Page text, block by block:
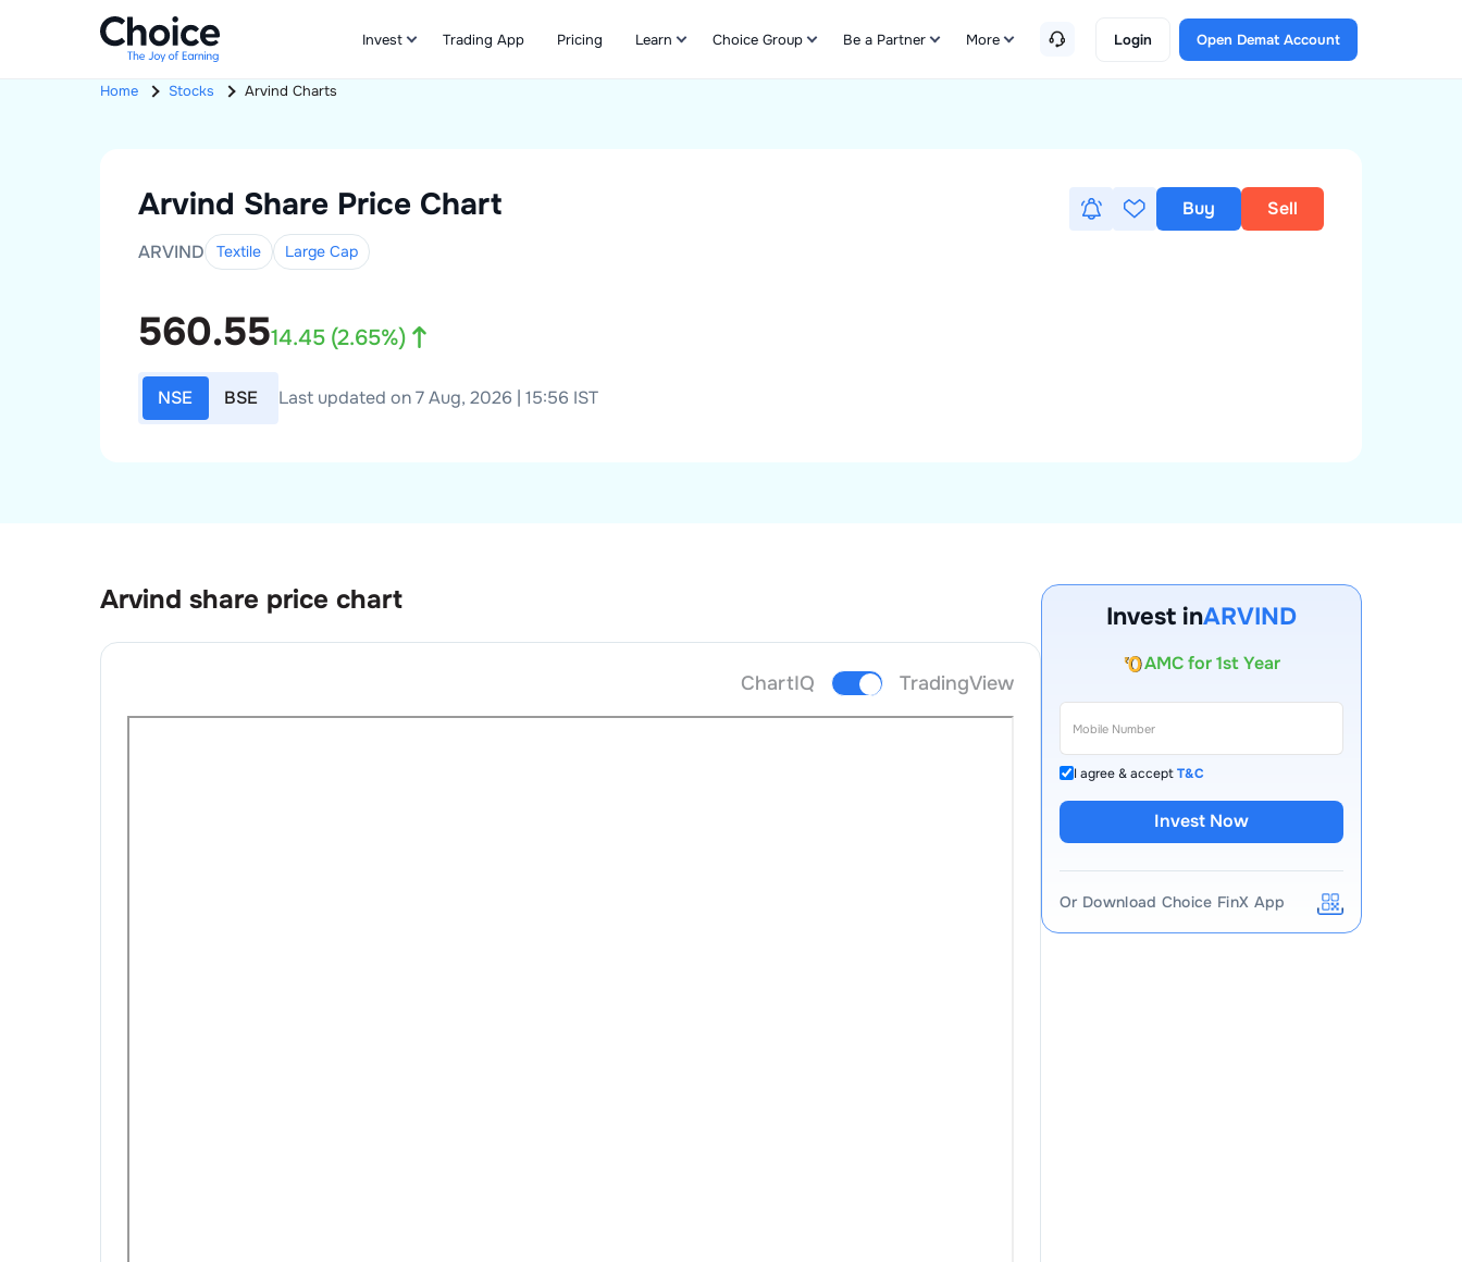
Invest Trading App Pricing Learn Choice Group Be a Partner More Login Open Demat Account
Home Stocks Arvind Charts
Arvind Share Price Chart
ARVIND Textile Large Cap
560.5514.45 (2.65%)
NSE BSE Last updated on 7 Aug, 2026 | 15:56 IST
Buy Sell
Arvind share price chart
ChartIQ TradingView
Invest inARVIND
AMC for 1st Year
Auto Square Off Charges
I agree & acceptT&C
Invest Now
Or Download Choice FinX App